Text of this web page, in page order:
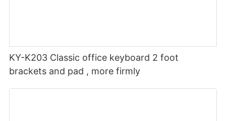
KY-K203 Classic office keyboard 2 foot
brackets and pad , more firmly